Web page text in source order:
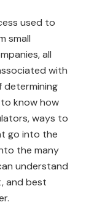
used to
small
all
with
determining
know how
ways to
go into the
the many
understand
and best